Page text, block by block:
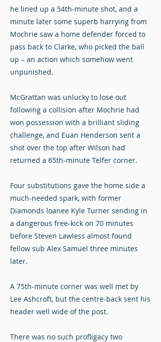
he lined up a 54th-minute shot, and a
minute later some superb harrying from
Mochrie saw a home defender forced to
pass back to Clarke, who picked the ball
up – an action which somehow went
unpunished.
McGrattan was unlucky to lose out
following a collision after Mochrie had
won possession with a brilliant sliding
challenge, and Euan Henderson sent a
shot over the top after Wilson had
returned a 65th-minute Telfer corner.
Four substitutions gave the home side a
much-needed spark, with former
Diamonds loanee Kyle Turner sending in
a dangerous free-kick on 70 minutes
before Steven Lawless almost found
fellow sub Alex Samuel three minutes
later.
A 75th-minute corner was well met by
Lee Ashcroft, but the centre-back sent his
header well wide of the post.
There was no such profligacy two